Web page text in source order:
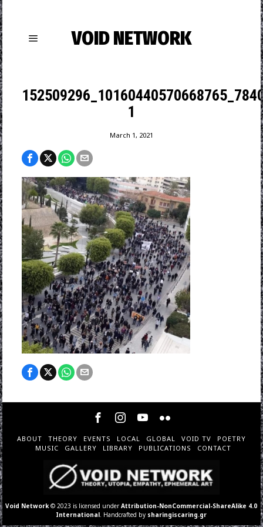
VOID NETWORK
1
March 1, 2021
ABOUT THEORY EVENTS LOCAL GLOBAL VOID TV
POETRY
MUSIC
GALLERY LIBRARY PUBLICATIONS CONTACT
Void Network © 2023 is licensed underAttribution-NonCommercial-ShareAlike 4.0
International . Handcrafted by sharingiscaring.gr